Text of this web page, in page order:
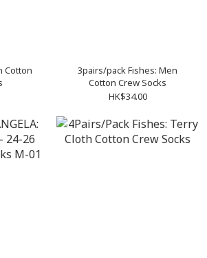
Cotton
3pairs/pack Fishes: Men
Cotton Crew Socks
HK$34.00